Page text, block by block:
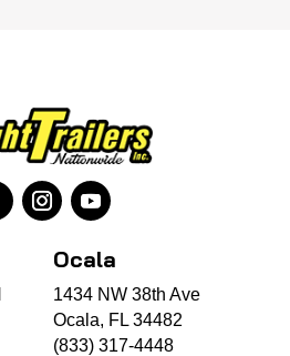
Ocala
1434 NW 38th Ave
Ocala, FL 34482
(833) 317-4448